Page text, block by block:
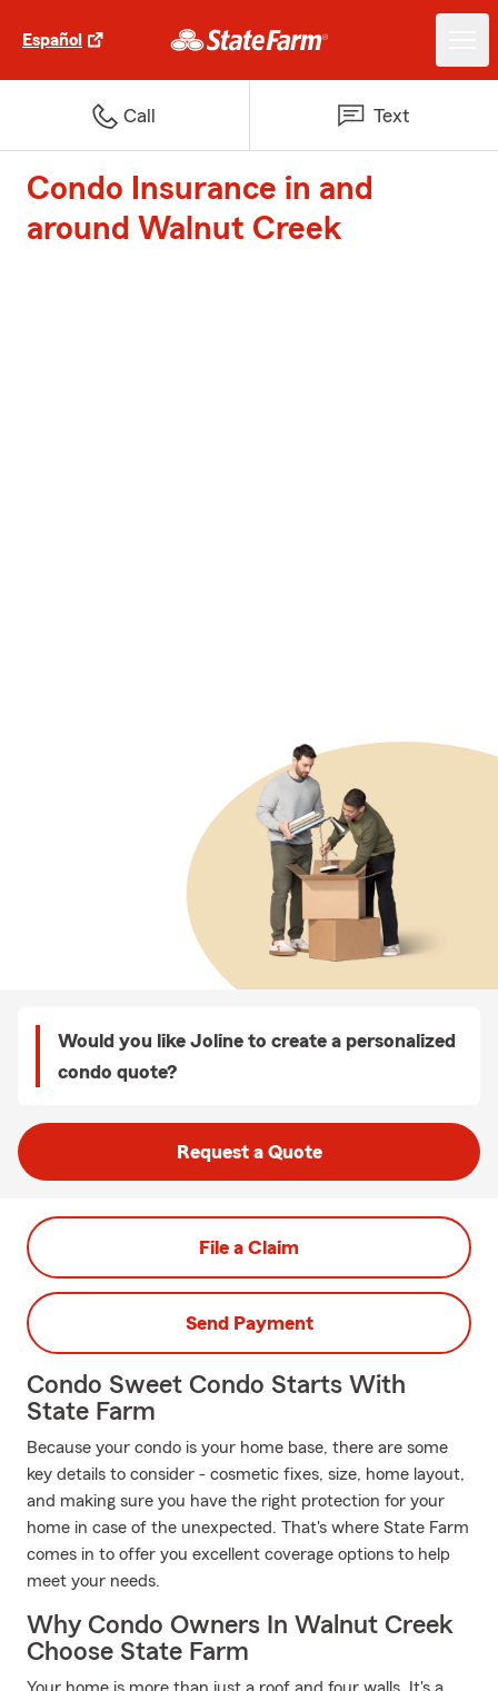
Español
Call Text
Condo Insurance in and
around Walnut Creek
Would you like Joline to create a personalized
condo quote?
Request a Quote
File a Claim
Send Payment
Condo Sweet Condo Starts With
State Farm
Because your condo is your home base, there are some
key details to consider - cosmetic fixes, size, home layout,
and making sure you have the right protection for your
home in case of the unexpected. That's where State Farm
comes in to offer you excellent coverage options to help
meet your needs.
Why Condo Owners In Walnut Creek
Choose State Farm